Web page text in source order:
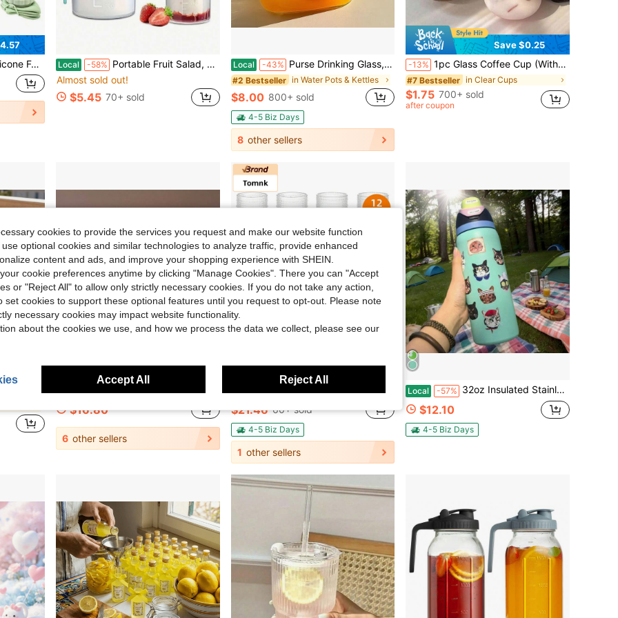
Water Bottle Motivational Drinking Bottle Local -58% Portable Fruit Salad, Cereal, And Yogurt Cup Set: Leak-Proof, Dishwasher , Suitable For Work, School, And Travel - 310ml + 560ml
Almost sold out!
$5.45 70+ sold
Local -43% Purse Drinking Glass, Glass Purse For Drinks, Unique Wine Glasses With Straw, Decorative Fish Bowl Vase With Straw, Handbag Vases For Cute Room Decor, For Fruit Juice, Tea, Flowers(1pc)
#2 Bestseller in Water Pots & Kettles
$8.00 800+ sold
4-5 Biz Days
8 other sellers
Save $0.25
-13% 1pc Glass Coffee Cup (Without Straw) For Home Use, Suitable For Women, Drinking Beverage Milk Tea Cup, Suitable For Hot/Cold Drinks, Transparent And Durable, Perfect For Coffee, Tea, Milk, Juice Concentrate Coffee, Drinks In All Seasons, Birthday Gift, Home Supplies, Lovely And Delicate Personalized Gift, To Present To Your Beloved Back To School
#7 Bestseller in Clear Cups
$1.75 700+ sold
after coupon
$16.80
6 other sellers
$21.46 60+ sold
4-5 Biz Days
1 other sellers
Local -57% 32oz Insulated Stainless Steel Water Bottle With Straw, Suitable For Sports, Travel, And School. Available In Various Cartoon Patterns. Stylish Design, A Modern Way To Stay Hydrated, The Perfect Gift, A Must-Have For Fitness Enthusiasts.
$12.10
4-5 Biz Days
cookies to provide the services you request and make our website function
optional cookies and similar technologies to analyze traffic, provide enhanced
content and ads, and improve your shopping experience with SHEIN.
cookie preferences anytime by clicking "Manage Cookies". There you can "Accept
or "Reject All" to allow only strictly necessary cookies. If you do not take any action,
set cookies to support these optional features until you request to opt-out. Please note
necessary cookies may impact website functionality.
about the cookies we use, and how we process the data we collect, please see our
Accept All Reject All